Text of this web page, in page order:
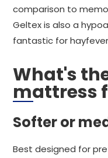
comparison to
Geltex is also a
fantastic for
What's
mattress
Softer or
Best designed for